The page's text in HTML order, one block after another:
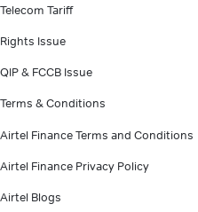
Telecom Tariff
Rights Issue
QIP & FCCB Issue
Terms & Conditions
Airtel Finance Terms and Conditions
Airtel Finance Privacy Policy
Airtel Blogs